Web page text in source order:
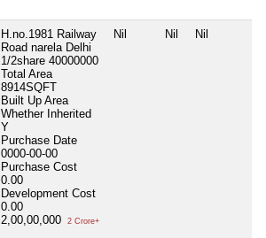
H.no.1981 Railway
Road narela Delhi
1/2share 40000000
Total Area
8914SQFT
Built Up Area
Whether Inherited
Y
Purchase Date
0000-00-00
Purchase Cost
0.00
Development Cost
0.00
2,00,00,000
2 Crore+
Nil Nil Nil